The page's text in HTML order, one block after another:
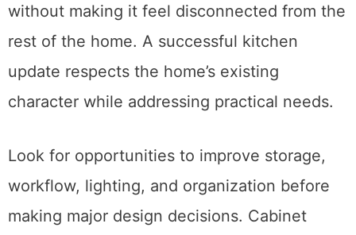
without making it feel disconnected from the
rest of the home. A successful kitchen
update respects the home’s existing
character while addressing practical needs.
Look for opportunities to improve storage,
workflow, lighting, and organization before
making major design decisions. Cabinet